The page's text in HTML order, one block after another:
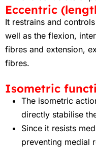
Eccentric
It restrains and
well as the flexion,
fibres and extension,
fibres.
Isometric
The isometric
directly stabilise
Since it resists
preventing medial